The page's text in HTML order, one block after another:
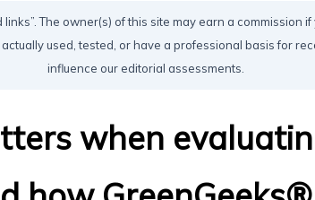
links”. The owner(s) of this site may earn a
used, tested, or have a professional basis for
influence our editorial assessments.
when